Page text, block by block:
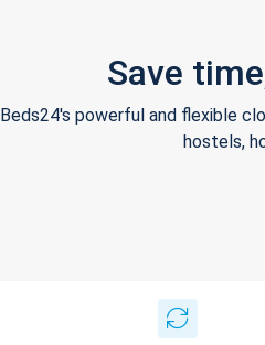
Save
Beds24's powerful and flexible
hostels,